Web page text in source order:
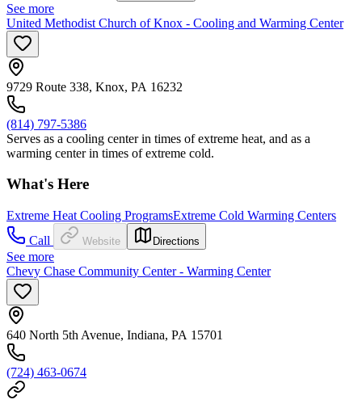
See more
United Methodist Church of Knox - Cooling and Warming Center
9729 Route 338, Knox, PA 16232
(814) 797-5386
Serves as a cooling center in times of extreme heat, and as a
warming center in times of extreme cold.
What's Here
Extreme Heat Cooling ProgramsExtreme Cold Warming Centers
Call
Website Directions
See more
Chevy Chase Community Center - Warming Center
640 North 5th Avenue, Indiana, PA 15701
(724) 463-0674